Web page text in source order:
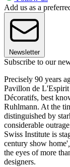
Add us as a
Newsletter
Subscribe to our
Precisely 90 years
Pavillon de
Décoratifs, best
Ruhlmann. At the
distinguished by
considerable
Swiss Institute is
century show home'
the eyes of more
designers.